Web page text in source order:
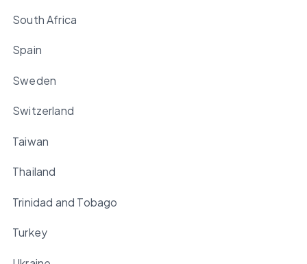
South Africa
Spain
Sweden
Switzerland
Taiwan
Thailand
Trinidad and Tobago
Turkey